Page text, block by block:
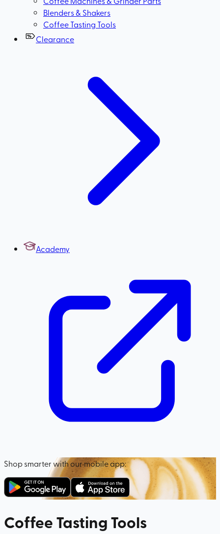
Blenders & Shakers
Coffee Tasting Tools
Clearance
Academy
Shop smarter with our mobile app:
Coffee Tasting Tools